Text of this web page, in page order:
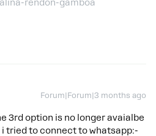
rendon-gamboa
Forum|Forum|3 months ago
3rd option is no longer avaialbe
i tried to connect to whatsapp:-